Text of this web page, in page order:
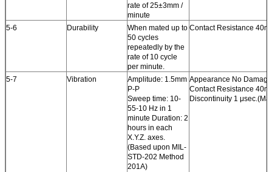
rate of 25±3mm /
minute
5-6 Durability
When mated up to
50 cycles
repeatedly by the
rate of 10 cycle
per minute.
Contact Resistance
5-7 Vibration
Amplitude: 1.5mm
P-P
Sweep time: 10-
55-10 Hz in 1
minute Duration: 2
hours in each
X.Y.Z. axes.
(Based upon MIL-
STD-202 Method
201A)
Appearance No
Contact Resistance
Discontinuity 1